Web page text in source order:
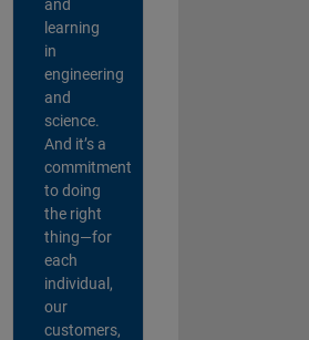
and
learning
in
engineering
and
science.
And it’s a
commitment
to doing
the right
thing—for
each
individual,
our
customers,